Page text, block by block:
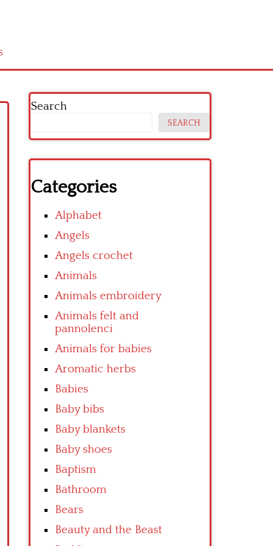
Search
SEARCH
Categories
Alphabet
Angels
Angels crochet
Animals
Animals embroidery
Animals felt and
pannolenci
Animals for babies
Aromatic herbs
Babies
Baby bibs
Baby blankets
Baby shoes
Baptism
Bathroom
Bears
Beauty and the Beast